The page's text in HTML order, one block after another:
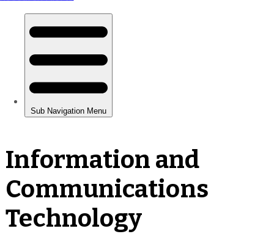
Information and
Communications
Technology